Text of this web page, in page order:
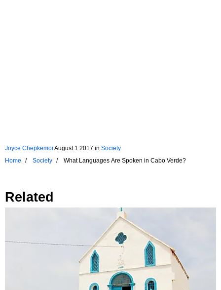
Joyce Chepkemoi August 1 2017 in Society
Home
Society What Languages Are Spoken in Cabo Verde?
Related